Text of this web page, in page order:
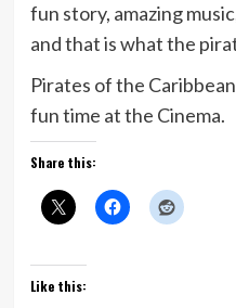
fun story, amazing
and that is what the
Pirates of the
fun time at the Cinema.
Share this:
Like this: